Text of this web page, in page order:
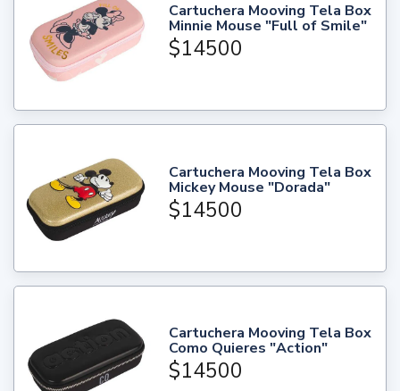
Cartuchera Mooving Tela Box
Minnie Mouse "Full of Smile"
$14500
Cartuchera Mooving Tela Box
Mickey Mouse "Dorada"
$14500
Cartuchera Mooving Tela Box
Como Quieres "Action"
$14500